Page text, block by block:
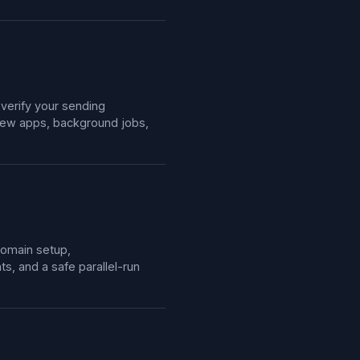
your sending
apps, background jobs,
setup,
and a safe parallel-run